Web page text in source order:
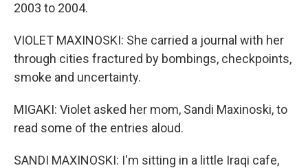
2003 to 2004.
VIOLET MAXINOSKI: She carried a journal with her
through cities fractured by bombings, checkpoints,
smoke and uncertainty.
MIGAKI: Violet asked her mom, Sandi Maxinoski, to
read some of the entries aloud.
SANDI MAXINOSKI: I'm sitting in a little Iraqi cafe,